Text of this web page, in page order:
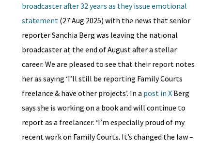
broadcaster after 32 years as they issue emotional
statement (27 Aug 2025) with the news that senior
reporter Sanchia Berg was leaving the national
broadcaster at the end of August after a stellar
career. We are pleased to see that their report notes
her as saying ‘I’ll still be reporting Family Courts
freelance & have other projects’. In a post in XBerg
says she is working on a book and will continue to
report as a freelancer. ‘I’m especially proud of my
recent work on Family Courts. It’s changed the law –